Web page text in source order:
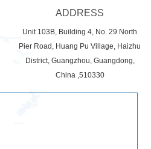
ADDRESS
Unit 103B, Building 4, No. 29 North
Pier Road, Huang Pu Village, Haizhu
District, Guangzhou, Guangdong,
China ,510330